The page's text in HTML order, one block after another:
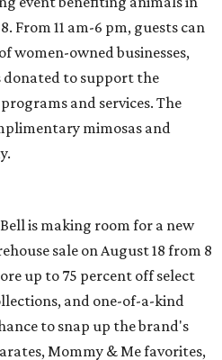
From 11 am-6 pm, guests can
women-owned businesses,
donated to support the
and services. The
mimosas and
is making room for a new
sale on August 18 from 8
up to 75 percent off select
and one-of-a-kind
to snap up the brand's
Mommy & Me favorites,